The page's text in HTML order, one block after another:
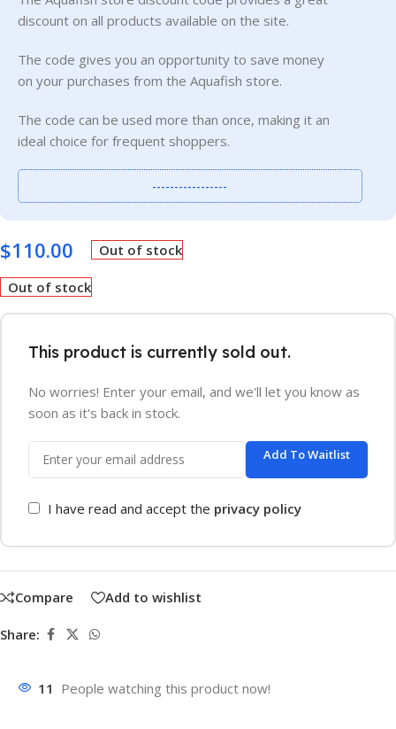
discount on all products available on the site.
The code gives you an opportunity to save money
on your purchases from the Aquafish store.
The code can be used more than once, making it an
ideal choice for frequent shoppers.
-----------------
$110.00 Out of stock
Out of stock
This product is currently sold out.
No worries! Enter your email, and we'll let you know as
soon as it's back in stock.
Add To Waitlist
I have read and accept the privacy policy
Compare Add to wishlist
Share:
11 People watching this product now!